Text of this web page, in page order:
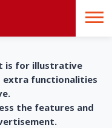
is for illustrative
extra functionalities
the features and